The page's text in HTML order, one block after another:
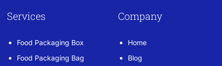
Services
Food Packaging Box
Food Packaging Bag
Company
Home
Blog